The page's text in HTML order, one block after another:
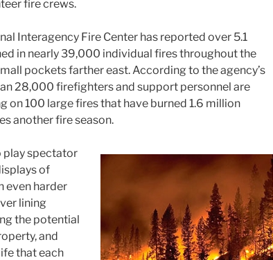
fire crews.
Interagency Fire Center has reported over 5.1
in nearly 39,000 individual fires throughout the
pockets farther east. According to the agency’s
28,000 firefighters and support personnel are
on 100 large fires that have burned 1.6 million
another fire season.
play spectator
of
even harder
lining
the potential
and
that each